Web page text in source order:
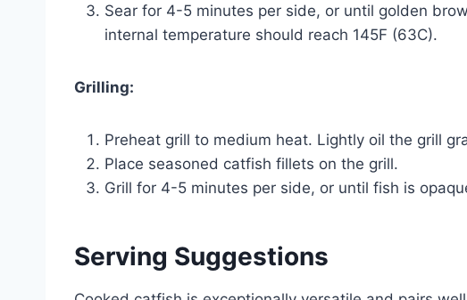
Sear for 4-5 minutes per side, or until golden
internal temperature should reach 145F (63C).
Grilling:
Preheat grill to medium heat. Lightly oil the grill
Place seasoned catfish fillets on the grill.
Grill for 4-5 minutes per side, or until fish is
Serving Suggestions